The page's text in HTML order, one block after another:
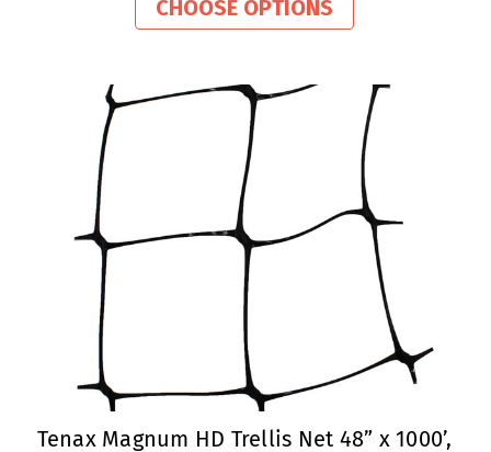
CHOOSE OPTIONS
Tenax Magnum HD Trellis Net 48” x 1000’,